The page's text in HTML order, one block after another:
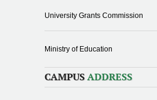
University Grants Commission
Ministry of Education
CAMPUS ADDRESS